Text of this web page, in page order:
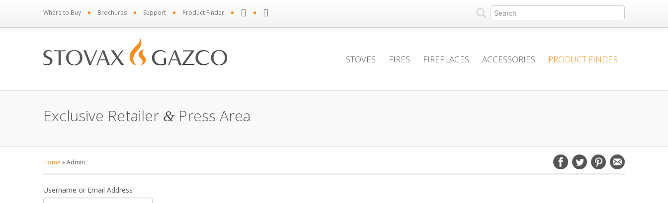
Where to Buy • Brochures • Support • Product Finder • •
STOVES FIRES FIREPLACES ACCESSORIES PRODUCT FINDER
Exclusive Retailer & Press Area
Home »Admin
Username or Email Address